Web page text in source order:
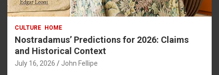
CULTURE HOME
Nostradamus’ Predictions for 2026: Claims
and Historical Context
July 16, 2026 John Fellipe